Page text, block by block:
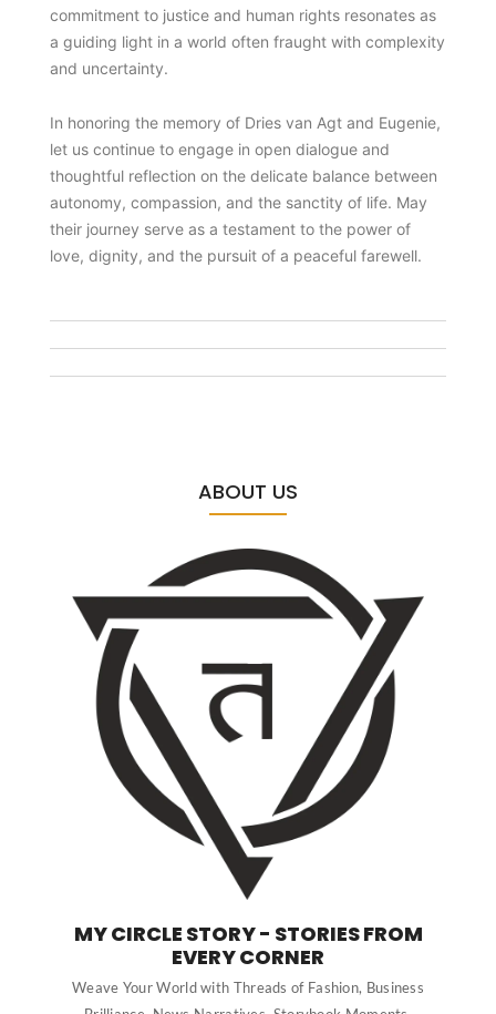
commitment to justice and human rights resonates as
a guiding light in a world often fraught with complexity
and uncertainty.
In honoring the memory of Dries van Agt and Eugenie,
let us continue to engage in open dialogue and
thoughtful reflection on the delicate balance between
autonomy, compassion, and the sanctity of life. May
their journey serve as a testament to the power of
love, dignity, and the pursuit of a peaceful farewell.
ABOUT US
MY CIRCLE STORY - STORIES FROM
EVERY CORNER
Weave Your World with Threads of Fashion, Business